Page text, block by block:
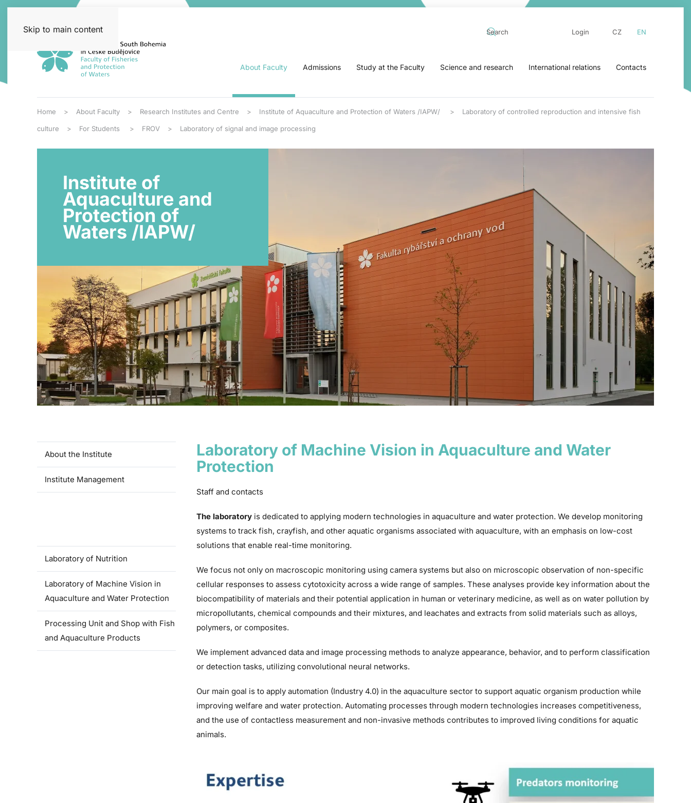
Skip to main content Login CZ EN
About Faculty Admissions Study at the Faculty Science and research International relations Contacts
Home About Faculty Research Institutes and Centre Institute of Aquaculture and Protection of Waters /IAPW/ Laboratory of controlled reproduction and intensive fish
culture For Students FROV Laboratory of signal and image processing
Institute of
Aquaculture and
Protection of
Waters /IAPW/
About the Institute
Institute Management
Laboratory of Nutrition
Laboratory of Machine Vision in
Aquaculture and Water Protection
Processing Unit and Shop with Fish
and Aquaculture Products
Laboratory of Machine Vision in Aquaculture and Water
Protection
Staff and contacts
The laboratory is dedicated to applying modern technologies in aquaculture and water protection. We develop monitoring
systems to track fish, crayfish, and other aquatic organisms associated with aquaculture, with an emphasis on low-cost
solutions that enable real-time monitoring.
We focus not only on macroscopic monitoring using camera systems but also on microscopic observation of non-specific
cellular responses to assess cytotoxicity across a wide range of samples. These analyses provide key information about the
biocompatibility of materials and their potential application in human or veterinary medicine, as well as on water pollution by
micropollutants, chemical compounds and their mixtures, and leachates and extracts from solid materials such as alloys,
polymers, or composites.
We implement advanced data and image processing methods to analyze appearance, behavior, and to perform classification
or detection tasks, utilizing convolutional neural networks.
Our main goal is to apply automation (Industry 4.0) in the aquaculture sector to support aquatic organism production while
improving welfare and water protection. Automating processes through modern technologies increases competitiveness,
and the use of contactless measurement and non-invasive methods contributes to improved living conditions for aquatic
animals.